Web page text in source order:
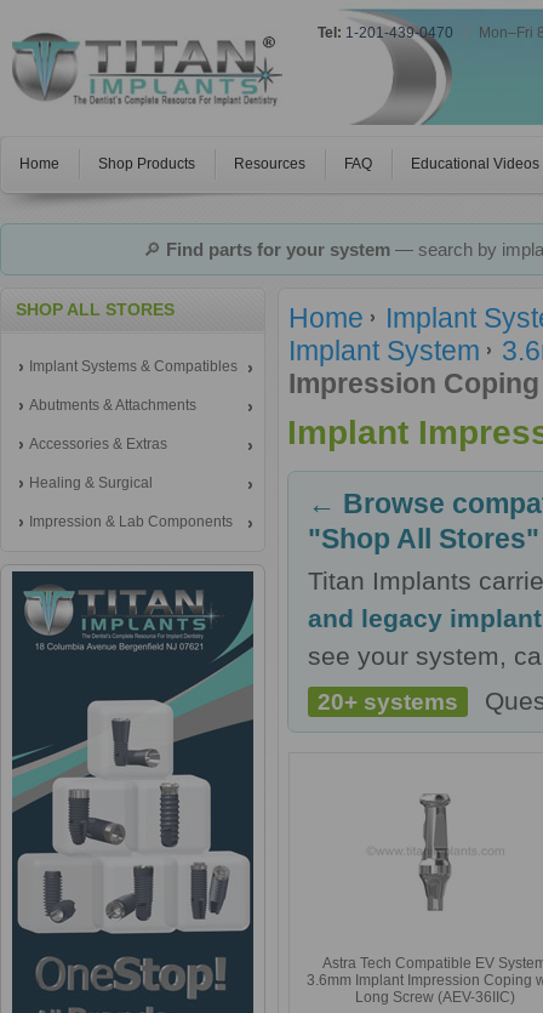
Tel: 1-201-439-0470 Mon–Fri
Home Shop Products Resources FAQ Educational Videos
🔎 Find parts for your system— search by
SHOP ALL STORES
Implant Systems & Compatibles
Abutments & Attachments
Accessories & Extras
Healing & Surgical
Impression & Lab Components
Home
Implant
Implant System
Impression Coping
Implant
← Browse
"Shop All Stores"
Titan Implants
and legacy
see your system,
20+ systems
Astra Tech Compatible EV
3.6mm Implant Impression Coping
Long Screw (AEV-36IIC)